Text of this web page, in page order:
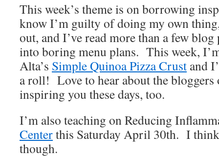
This week’s theme is on borrowing
know I’m guilty of doing my own
out, and I’ve read more than a few
into boring menu plans. This week,
Alta’s Simple Quinoa Pizza Crust and
a roll! Love to hear about the bloggers
inspiring you these days, too.
I’m also teaching on Reducing
Centerthis Saturday April 30th. I
though.